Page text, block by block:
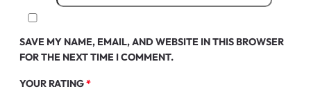
SAVE MY NAME, EMAIL, AND WEBSITE IN THIS BROWSER
FOR THE NEXT TIME I COMMENT.
YOUR RATING*